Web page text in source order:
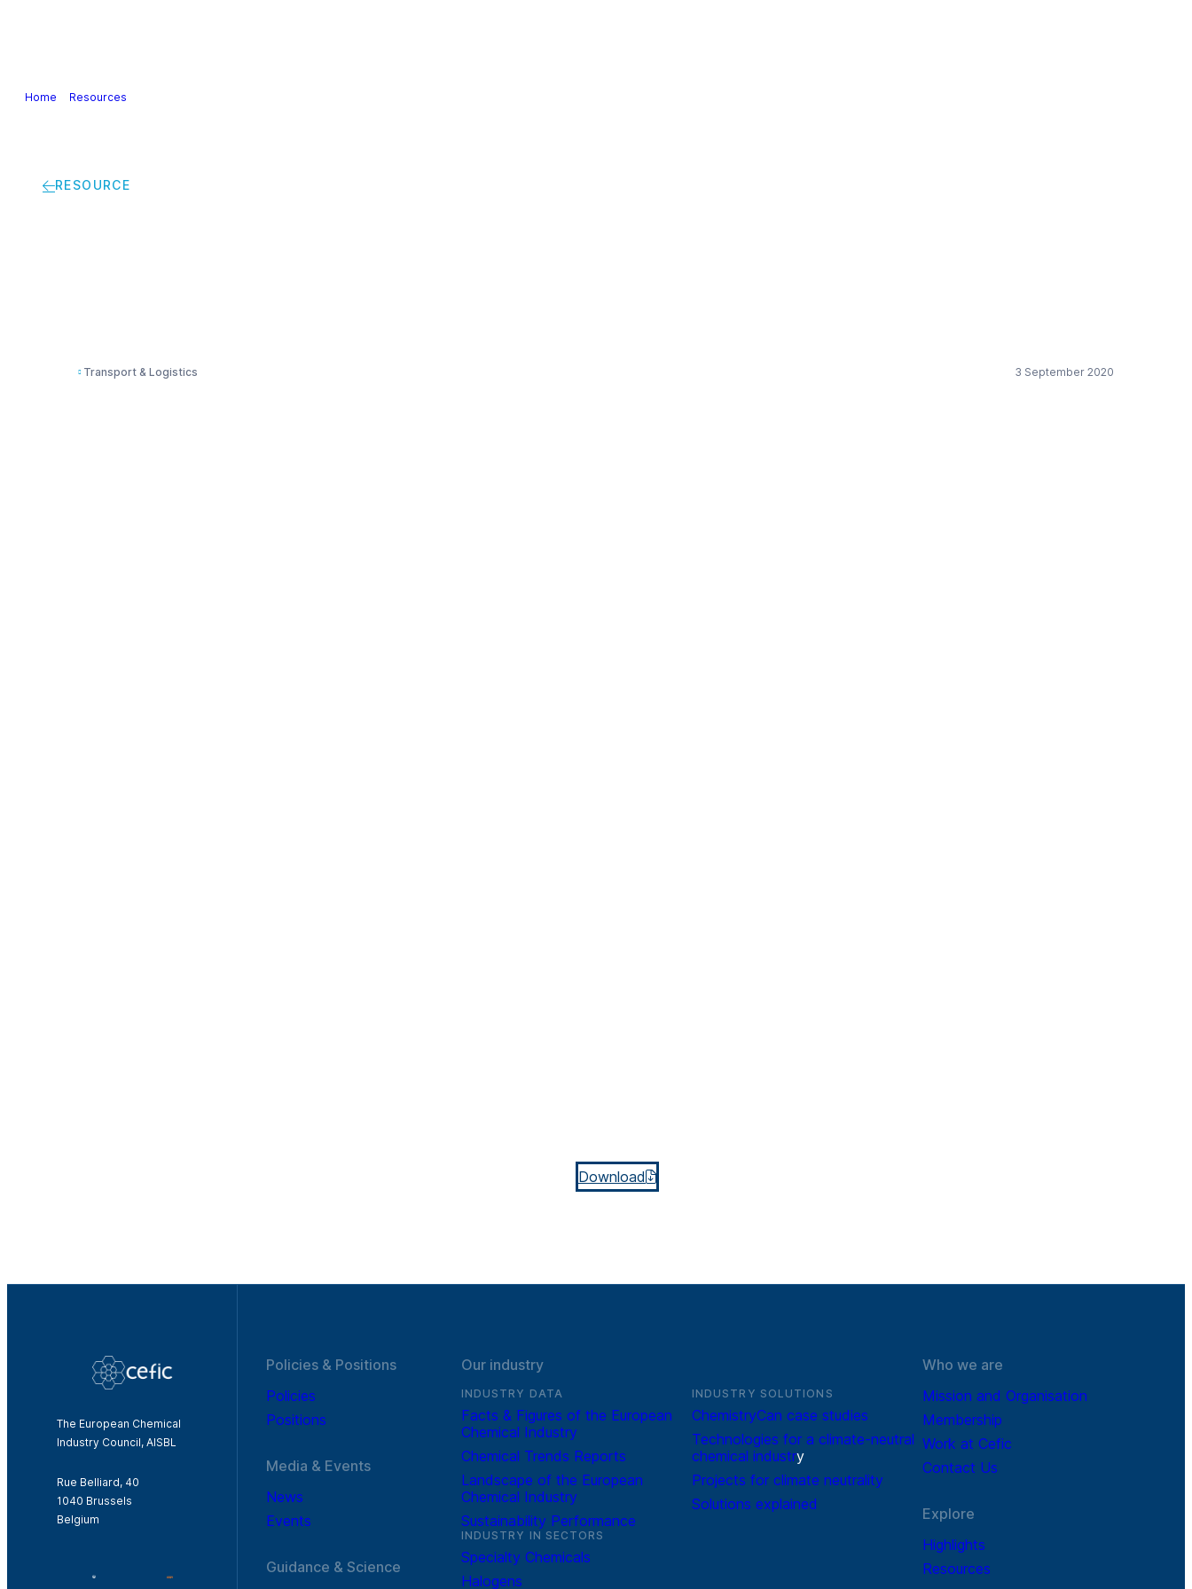
Home Resources
RESOURCE
Transport & Logistics 3 September 2020
Download
The European Chemical
Industry Council, AISBL
Rue Belliard, 40
1040 Brussels
Belgium
Policies & Positions
Policies
Positions
Media & Events
News
Events
Guidance & Science
Our industry
INDUSTRY DATA
Facts & Figures of the European
Chemical Industry
Chemical Trends Reports
Landscape of the European
Chemical Industry
Sustainability Performance
INDUSTRY IN SECTORS
Specialty Chemicals
Halogens
INDUSTRY SOLUTIONS
ChemistryCan case studies
Technologies for a climate-neutral
chemical industry
Projects for climate neutrality
Solutions explained
Who we are
Mission and Organisation
Membership
Work at Cefic
Contact Us
Explore
Highlights
Resources